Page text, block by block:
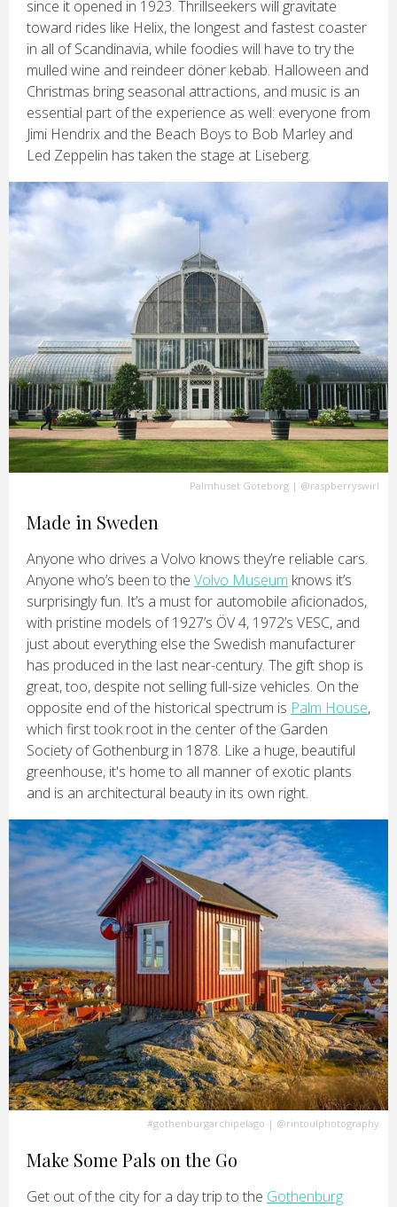
since it opened in 1923. Thrillseekers will gravitate
toward rides like Helix, the longest and fastest coaster
in all of Scandinavia, while foodies will have to try the
mulled wine and reindeer döner kebab. Halloween and
Christmas bring seasonal attractions, and music is an
essential part of the experience as well: everyone from
Jimi Hendrix and the Beach Boys to Bob Marley and
Led Zeppelin has taken the stage at Liseberg.
Palmhuset Göteborg | @raspberryswirl
Made in Sweden
Anyone who drives a Volvo knows they’re reliable cars.
Anyone who’s been to the Volvo Museum knows it’s
surprisingly fun. It’s a must for automobile aficionados,
with pristine models of 1927’s ÖV 4, 1972’s VESC, and
just about everything else the Swedish manufacturer
has produced in the last near-century. The gift shop is
great, too, despite not selling full-size vehicles. On the
opposite end of the historical spectrum is Palm House,
which first took root in the center of the Garden
Society of Gothenburg in 1878. Like a huge, beautiful
greenhouse, it's home to all manner of exotic plants
and is an architectural beauty in its own right.
#gothenburgarchipelago | @rintoulphotography
Make Some Pals on the Go
Get out of the city for a day trip to the Gothenburg